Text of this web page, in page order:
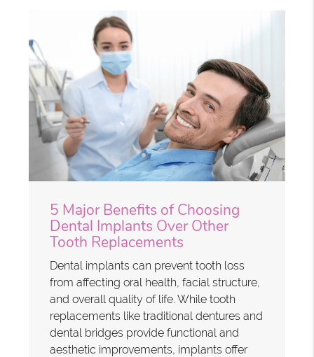
5 Major Benefits of Choosing
Dental Implants Over Other
Tooth Replacements
Dental implants can prevent tooth loss
from affecting oral health, facial structure,
and overall quality of life. While tooth
replacements like traditional dentures and
dental bridges provide functional and
aesthetic improvements, implants offer